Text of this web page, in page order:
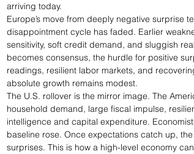
arriving today.
Europe’s move from deeply negative surprise
disappointment cycle has faded. Earlier
sensitivity, soft credit demand, and sluggish
becomes consensus, the hurdle for positive
readings, resilient labor markets, and
absolute growth remains modest.
The U.S. rollover is the mirror image. The
household demand, large fiscal impulse,
intelligence and capital expenditure.
baseline rose. Once expectations catch up,
surprises. This is how a high-level economy